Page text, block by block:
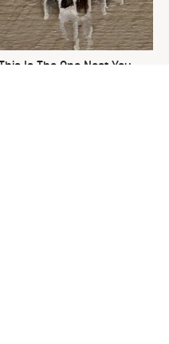
This Is The One Nest You